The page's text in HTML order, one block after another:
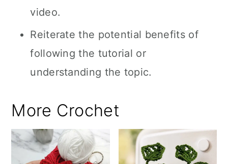
video.
Reiterate the potential benefits of
following the tutorial or
understanding the topic.
More Crochet